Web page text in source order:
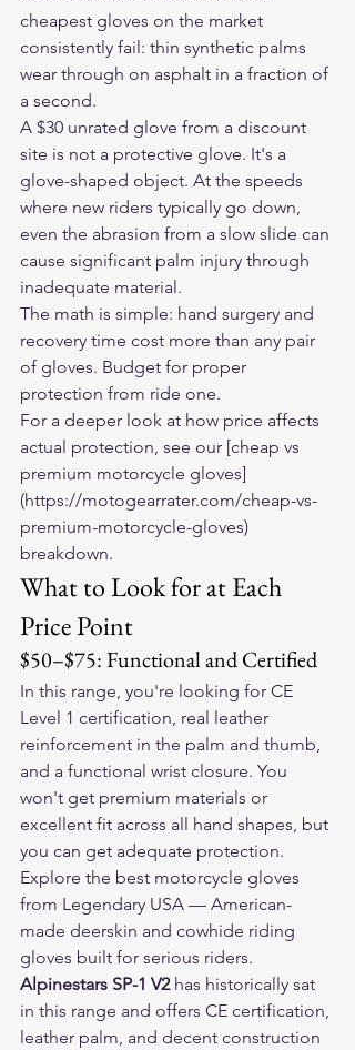
cheapest gloves on the market
consistently fail: thin synthetic palms
wear through on asphalt in a fraction of
a second.
A $30 unrated glove from a discount
site is not a protective glove. It's a
glove-shaped object. At the speeds
where new riders typically go down,
even the abrasion from a slow slide can
cause significant palm injury through
inadequate material.
The math is simple: hand surgery and
recovery time cost more than any pair
of gloves. Budget for proper
protection from ride one.
For a deeper look at how price affects
actual protection, see our [cheap vs
premium motorcycle gloves]
(https://motogearrater.com/cheap-vs-
premium-motorcycle-gloves)
breakdown.
What to Look for at Each
Price Point
$50–$75: Functional and Certified
In this range, you're looking for CE
Level 1 certification, real leather
reinforcement in the palm and thumb,
and a functional wrist closure. You
won't get premium materials or
excellent fit across all hand shapes, but
you can get adequate protection.
Explore the best motorcycle gloves
from Legendary USA — American-
made deerskin and cowhide riding
gloves built for serious riders.
Alpinestars SP-1 V2 has historically sat
in this range and offers CE certification,
leather palm, and decent construction